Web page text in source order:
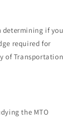
determining if you
required for
of Transportation
the MTO